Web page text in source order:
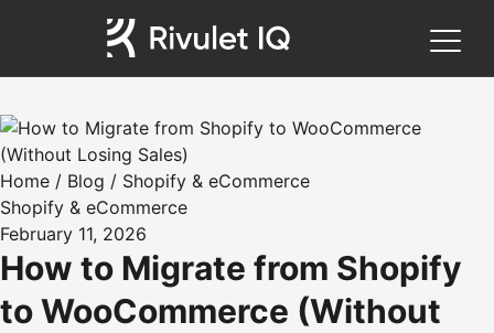
Home / Blog / Shopify & eCommerce
Shopify & eCommerce
February 11, 2026
How to Migrate from Shopify
to WooCommerce (Without